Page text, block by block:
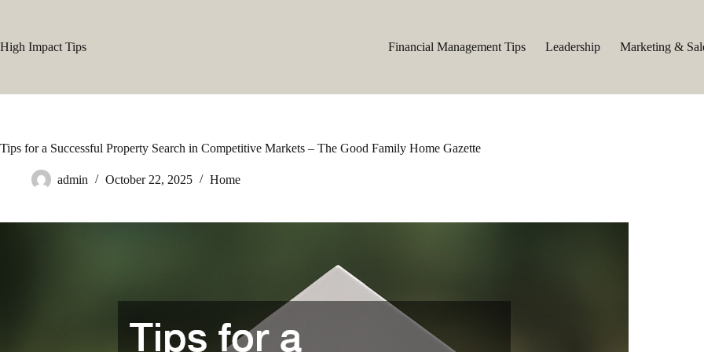
High Impact Tips
Financial Management Tips Leadership Marketing &
Tips for a Successful Property Search in Competitive Markets – The Good Family Home Gazette
admin October 22, 2025 Home